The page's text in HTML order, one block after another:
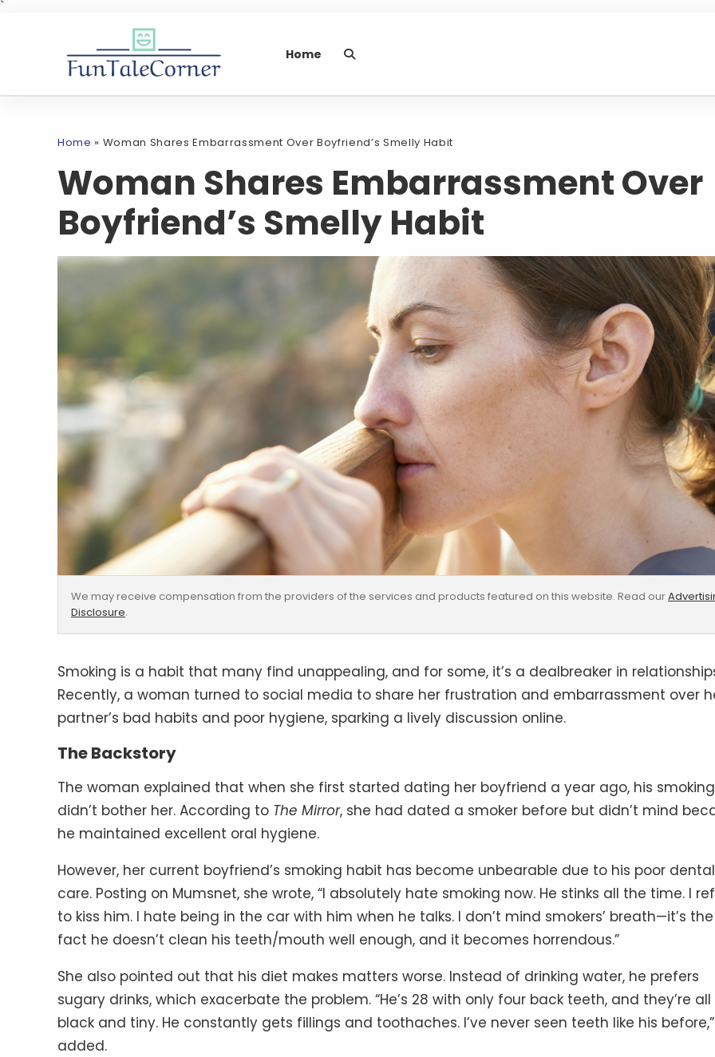
`
Home
Home » Woman Shares Embarrassment Over Boyfriend’s Smelly Habit
Woman Shares Embarrassment Over
Boyfriend’s Smelly Habit
We may receive compensation from the providers of the services and products featured on this website. Read our
Disclosure.
Smoking is a habit that many find unappealing, and for some, it’s a dealbreaker in
Recently, a woman turned to social media to share her frustration and embarrassment over
partner’s bad habits and poor hygiene, sparking a lively discussion online.
The Backstory
The woman explained that when she first started dating her boyfriend a year ago, his smoking
didn’t bother her. According to The Mirror, she had dated a smoker before but didn’t mind
he maintained excellent oral hygiene.
However, her current boyfriend’s smoking habit has become unbearable due to his poor dental
care. Posting on Mumsnet, she wrote, “I absolutely hate smoking now. He stinks all the time. I
to kiss him. I hate being in the car with him when he talks. I don’t mind smokers’ breath—it’s the
fact he doesn’t clean his teeth/mouth well enough, and it becomes horrendous.”
She also pointed out that his diet makes matters worse. Instead of drinking water, he prefers
sugary drinks, which exacerbate the problem. “He’s 28 with only four back teeth, and they’re all
black and tiny. He constantly gets fillings and toothaches. I’ve never seen teeth like his
added.